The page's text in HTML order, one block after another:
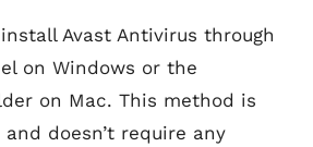
Avast Antivirus through
on Windows or the
on Mac. This method is
doesn’t require any